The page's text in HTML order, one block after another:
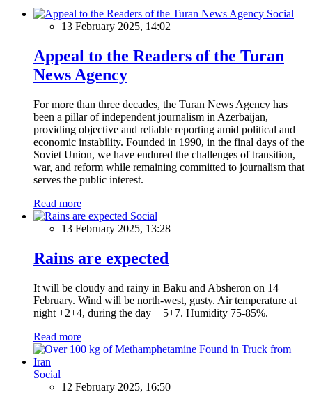
Social
13 February 2025, 14:02
Appeal to the Readers of the Turan
News Agency
For more than three decades, the Turan News Agency has
been a pillar of independent journalism in Azerbaijan,
providing objective and reliable reporting amid political and
economic instability. Founded in 1990, in the final days of the
Soviet Union, we have endured the challenges of transition,
war, and reform while remaining committed to journalism that
serves the public interest.
Read more
Social
13 February 2025, 13:28
Rains are expected
It will be cloudy and rainy in Baku and Absheron on 14
February. Wind will be north-west, gusty. Air temperature at
night +2+4, during the day + 5+7. Humidity 75-85%.
Read more
Social
12 February 2025, 16:50